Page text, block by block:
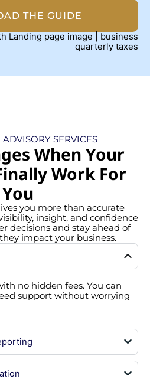
THE GUIDE
SERVICES
When Your
Work For
You
you more than accurate
insight, and confidence
decisions and stay ahead of
impact your business.
no hidden fees. You can
support without worrying